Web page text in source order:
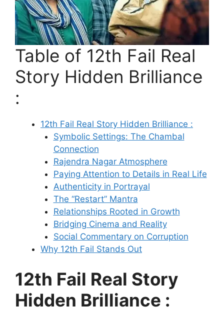
Table of 12th Fail Real
Story Hidden Brilliance
:
12th Fail Real Story Hidden Brilliance :
Symbolic Settings: The Chambal
Connection
Rajendra Nagar Atmosphere
Paying Attention to Details in Real Life
Authenticity in Portrayal
The “Restart” Mantra
Relationships Rooted in Growth
Bridging Cinema and Reality
Social Commentary on Corruption
Why 12th Fail Stands Out
12th Fail Real Story
Hidden Brilliance :